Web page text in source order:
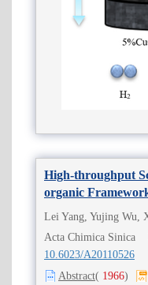
High-throughput
organic
of C4 Olefins
Lei Yang, Yujing Wu,
Acta Chimica Sinica
10.6023/A20110526
Abstract( 1966)